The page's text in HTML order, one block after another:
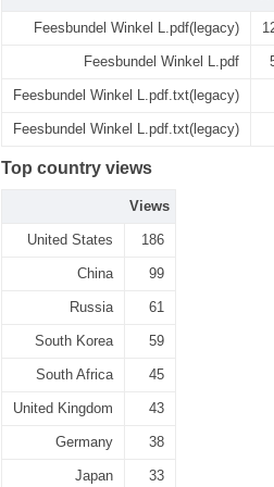
Feesbundel Winkel L.pdf(legacy)
Feesbundel Winkel L.pdf
Feesbundel Winkel L.pdf.txt(legacy)
Feesbundel Winkel L.pdf.txt(legacy)
Top country views
Views
United States 186
China 99
Russia 61
South Korea 59
South Africa 45
United Kingdom 43
Germany 38
Japan 33